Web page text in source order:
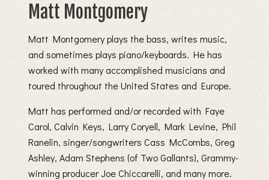
Matt Montgomery
Matt Montgomery plays the bass, writes music,
and sometimes plays piano/keyboards. He has
worked with many accomplished musicians and
toured throughout the United States and Europe.
Matt has performed and/or recorded with Faye
Carol, Calvin Keys, Larry Coryell, Mark Levine, Phil
Ranelin, singer/songwriters Cass McCombs, Greg
Ashley, Adam Stephens (of Two Gallants), Grammy-
winning producer Joe Chiccarelli, and many more.